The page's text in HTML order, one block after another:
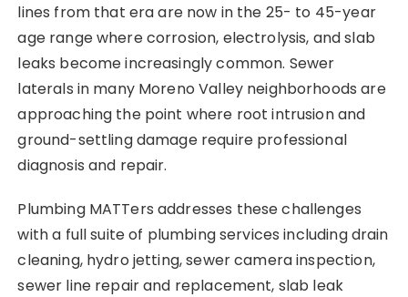
lines from that era are now in the 25- to 45-year
age range where corrosion, electrolysis, and slab
leaks become increasingly common. Sewer
laterals in many Moreno Valley neighborhoods are
approaching the point where root intrusion and
ground-settling damage require professional
diagnosis and repair.
Plumbing MATTers addresses these challenges
with a full suite of plumbing services including drain
cleaning, hydro jetting, sewer camera inspection,
sewer line repair and replacement, slab leak